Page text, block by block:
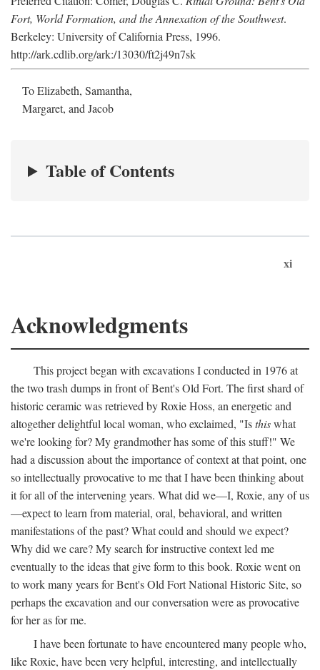
Fort, World Formation, and the Annexation of the Southwest.
Berkeley: University of California Press, 1996.
http://ark.cdlib.org/ark:/13030/ft2j49n7sk
To Elizabeth, Samantha,
Margaret, and Jacob
Table of Contents
xi
Acknowledgments
This project began with excavations I conducted in 1976 at
the two trash dumps in front of Bent's Old Fort. The first shard of
historic ceramic was retrieved by Roxie Hoss, an energetic and
altogether delightful local woman, who exclaimed, "Isthiswhat
we're looking for? My grandmother has some of this stuff!" We
had a discussion about the importance of context at that point, one
so intellectually provocative to me that I have been thinking about
it for all of the intervening years. What did we—I, Roxie, any of us
—expect to learn from material, oral, behavioral, and written
manifestations of the past? What could and should we expect?
Why did we care? My search for instructive context led me
eventually to the ideas that give form to this book. Roxie went on
to work many years for Bent's Old Fort National Historic Site, so
perhaps the excavation and our conversation were as provocative
for her as for me.
I have been fortunate to have encountered many people who,
like Roxie, have been very helpful, interesting, and intellectually